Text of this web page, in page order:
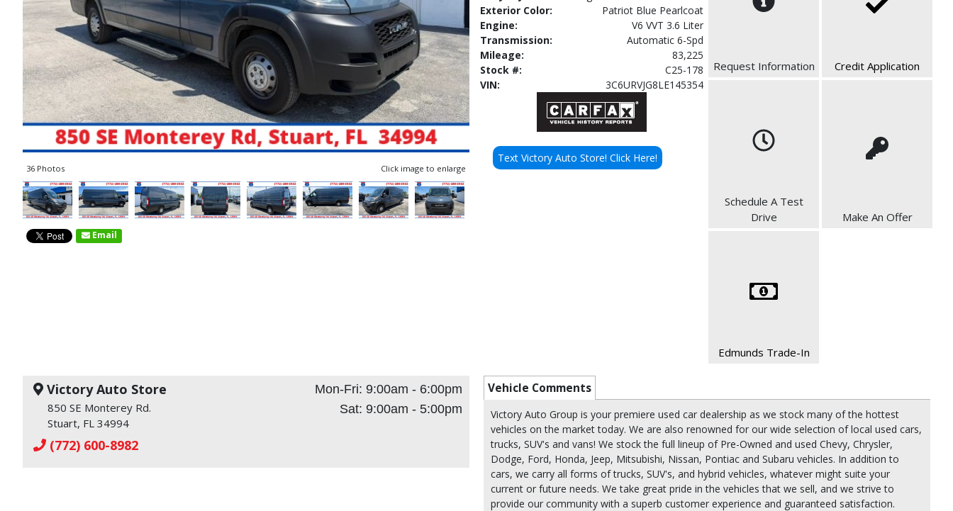
36 Photos Click image to enlarge
Email
Exterior Color:
Patriot Blue Pearlcoat
Engine:
V6 VVT 3.6 Liter
Transmission:
Automatic 6-Spd
Mileage:
83,225
Stock #:
C25-178
VIN:
3C6URVJG8LE145354
Text Victory Auto Store! Click Here!
Request Information Credit Application
Schedule A Test
Drive
Make An Offer
Edmunds Trade-In
Victory Auto Store
850 SE Monterey Rd.
Stuart, FL 34994
(772) 600-8982
Mon-Fri: 9:00am - 6:00pm
Sat: 9:00am - 5:00pm
Vehicle Comments
Victory Auto Group is your premiere used car dealership as we stock many of the hottest
vehicles on the market today. We are also renowned for our wide selection of local used cars,
trucks, SUV's and vans! We stock the full lineup of Pre-Owned and used Chevy, Chrysler,
Dodge, Ford, Honda, Jeep, Mitsubishi, Nissan, Pontiac and Subaru vehicles. In addition to
cars, we carry all forms of trucks, SUV's, and hybrid vehicles, whatever might suite your
current or future needs. We take great pride in the vehicles that we sell, and we strive to
provide our community with a superb customer experience and guaranteed satisfaction.